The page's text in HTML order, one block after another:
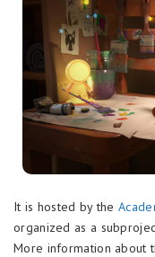
It is hosted by the
organized as a
More information about